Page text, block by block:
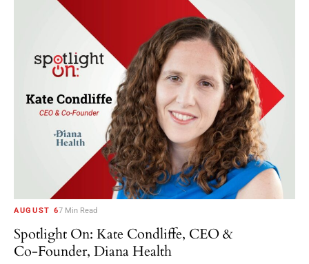
AUGUST 67 Min Read
Spotlight On: Kate Condliffe, CEO &
Co-Founder, Diana Health